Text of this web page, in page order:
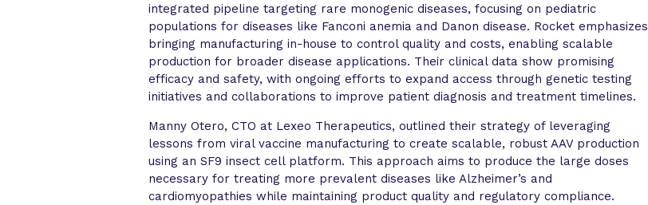
integrated pipeline targeting rare monogenic diseases, focusing on pediatric
populations for diseases like Fanconi anemia and Danon disease. Rocket emphasizes
bringing manufacturing in-house to control quality and costs, enabling scalable
production for broader disease applications. Their clinical data show promising
efficacy and safety, with ongoing efforts to expand access through genetic testing
initiatives and collaborations to improve patient diagnosis and treatment timelines.
Manny Otero, CTO at Lexeo Therapeutics, outlined their strategy of leveraging
lessons from viral vaccine manufacturing to create scalable, robust AAV production
using an SF9 insect cell platform. This approach aims to produce the large doses
necessary for treating more prevalent diseases like Alzheimer’s and
cardiomyopathies while maintaining product quality and regulatory compliance.